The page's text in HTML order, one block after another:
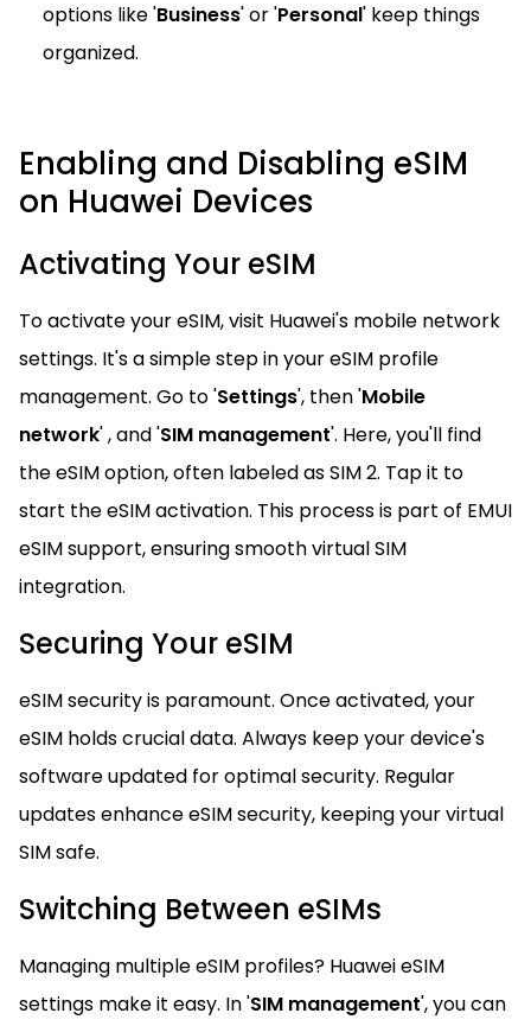
options like 'Business' or 'Personal' keep things
organized.
Enabling and Disabling eSIM
on Huawei Devices
Activating Your eSIM
To activate your eSIM, visit Huawei's mobile network
settings. It's a simple step in your eSIM profile
management. Go to 'Settings', then 'Mobile
network' , and 'SIM management'. Here, you'll find
the eSIM option, often labeled as SIM 2. Tap it to
start the eSIM activation. This process is part of EMUI
eSIM support, ensuring smooth virtual SIM
integration.
Securing Your eSIM
eSIM security is paramount. Once activated, your
eSIM holds crucial data. Always keep your device's
software updated for optimal security. Regular
updates enhance eSIM security, keeping your virtual
SIM safe.
Switching Between eSIMs
Managing multiple eSIM profiles? Huawei eSIM
settings make it easy. In 'SIM management', you can